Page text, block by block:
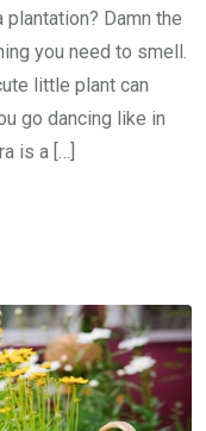
Damn the
you need to smell.
little plant can
go dancing like in
is a […]